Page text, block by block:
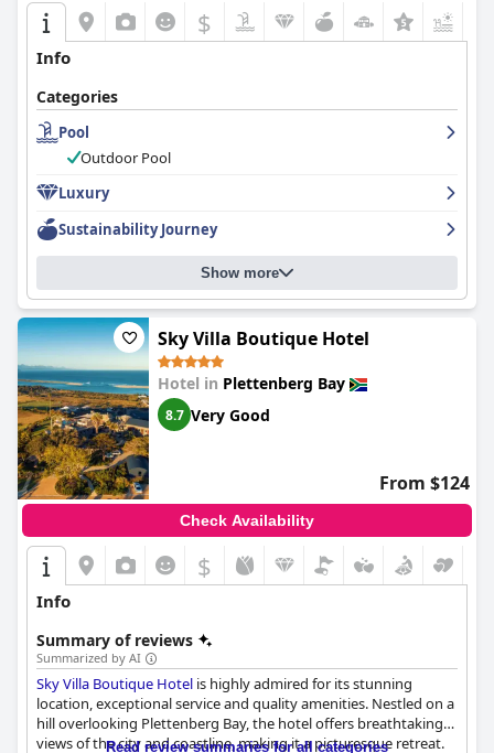
$
Info
Categories
Pool
Outdoor Pool
Luxury
Sustainability Journey
Show more
Sky Villa Boutique Hotel
Hotel in Plettenberg Bay
8.7 Very Good
From $124
Check Availability
$
Info
Summary of reviews
Summarized by AI
Sky Villa Boutique Hotel is highly admired for its stunning
location, exceptional service and quality amenities. Nestled on a
hill overlooking Plettenberg Bay, the hotel offers breathtaking
views of the city and coastline, making it a picturesque retreat.
Read review summaries for all categories